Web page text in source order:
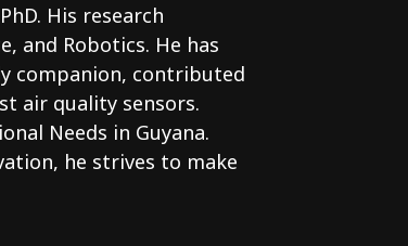
His research
and Robotics. He has
companion, contributed
air quality sensors.
Needs in Guyana.
he strives to make